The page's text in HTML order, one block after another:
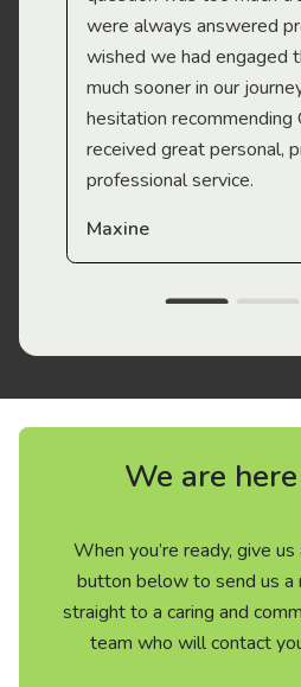
were always answered
wished we had engaged
much sooner in our
hesitation recommending
received great personal,
professional service.
Maxine
We are
When you’re ready, give
button below to send us a
straight to a caring and
team who will contact